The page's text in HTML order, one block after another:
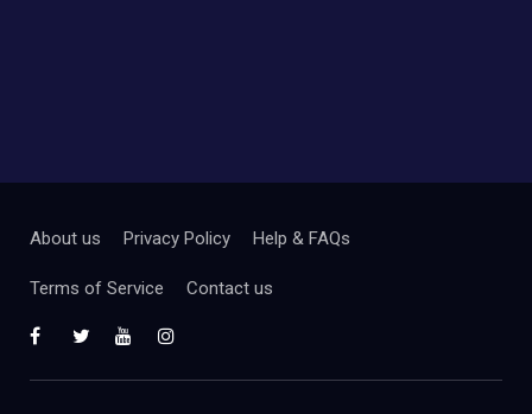
About us Privacy Policy Help & FAQs
Terms of Service Contact us